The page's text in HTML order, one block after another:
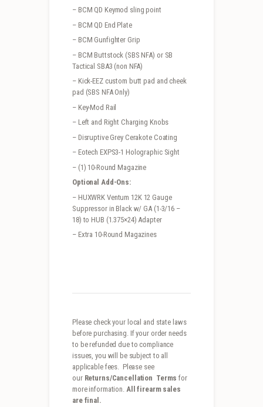
– BCM QD Keymod sling point
– BCM QD End Plate
– BCM Gunfighter Grip
– BCM Buttstock (SBS NFA) or SB
Tactical SBA3 (non NFA)
– Kick-EEZ custom butt pad and cheek
pad (SBS NFA Only)
– Key-Mod Rail
– Left and Right Charging Knobs
– Disruptive Grey Cerakote Coating
– Eotech EXPS3-1 Holographic Sight
– (1) 10-Round Magazine
Optional Add-Ons:
– HUXWRK Ventum 12K 12 Gauge
Suppressor in Black w/ GA (1-3/16 –
18) to HUB (1.375×24) Adapter
– Extra 10-Round Magazines
Please check your local and state laws
before purchasing. If your order needs
to be refunded due to compliance
issues, you will be subject to all
applicable fees. Please see
our Returns/Cancellation Termsfor
more information. All firearm sales
are final.